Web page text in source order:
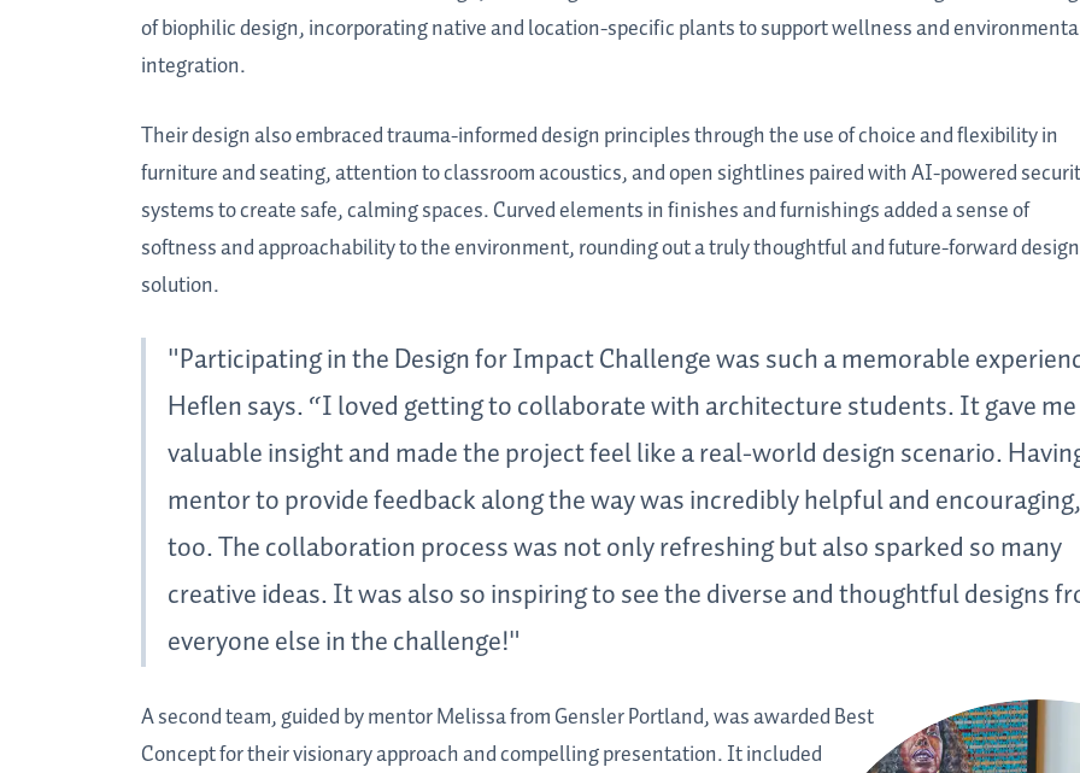
of biophilic design, incorporating native and location-specific plants to support wellness and
integration.
Their design also embraced trauma-informed design principles through the use of choice and flexibility in
furniture and seating, attention to classroom acoustics, and open sightlines paired with AI-powered
systems to create safe, calming spaces. Curved elements in finishes and furnishings added a sense of
softness and approachability to the environment, rounding out a truly thoughtful and future-forward design
solution.
"Participating in the Design for Impact Challenge was such a memorable
Heflen says. “I loved getting to collaborate with architecture students. It gave me
valuable insight and made the project feel like a real-world design scenario.
mentor to provide feedback along the way was incredibly helpful and encouraging,
too. The collaboration process was not only refreshing but also sparked so many
creative ideas. It was also so inspiring to see the diverse and thoughtful designs
everyone else in the challenge!"
A second team, guided by mentor Melissa from Gensler Portland, was awarded Best
Concept for their visionary approach and compelling presentation. It included